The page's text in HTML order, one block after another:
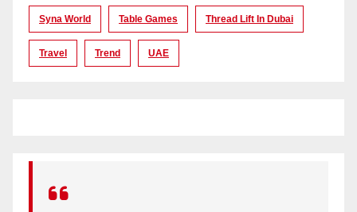
Syna World Table Games Thread Lift In Dubai
Travel Trend UAE